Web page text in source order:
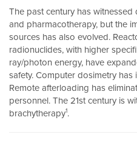
The past century has
and pharmacotherapy, but the
sources has also evolved.
radionuclides, with higher
ray/photon energy, have
safety. Computer dosimetry
Remote afterloading has
personnel. The 21st century is
brachytherapy1.